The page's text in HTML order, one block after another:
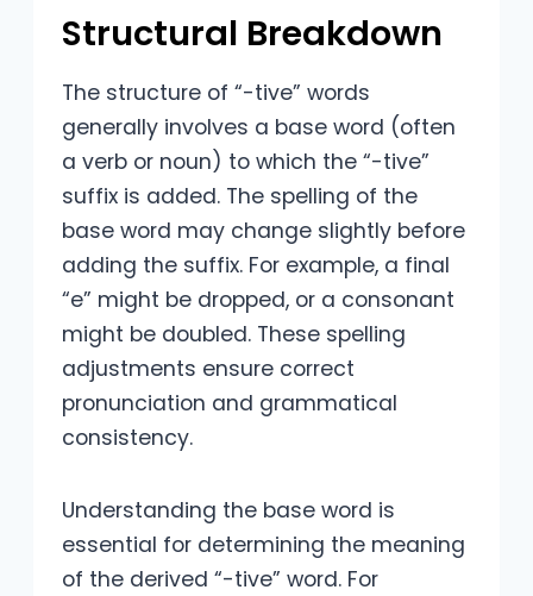
Structural Breakdown
The structure of “-tive” words
generally involves a base word (often
a verb or noun) to which the “-tive”
suffix is added. The spelling of the
base word may change slightly before
adding the suffix. For example, a final
“e” might be dropped, or a consonant
might be doubled. These spelling
adjustments ensure correct
pronunciation and grammatical
consistency.
Understanding the base word is
essential for determining the meaning
of the derived “-tive” word. For